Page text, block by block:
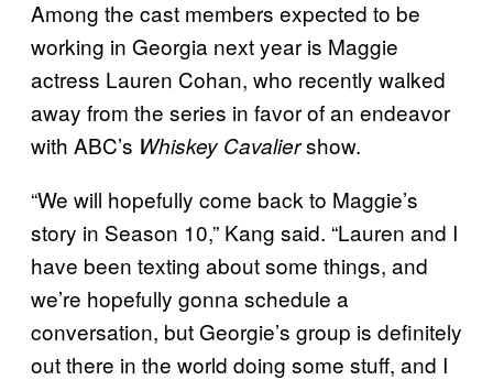
Among the cast members expected to be
working in Georgia next year is Maggie
actress Lauren Cohan, who recently walked
away from the series in favor of an endeavor
with ABC’s Whiskey Cavaliershow.
“We will hopefully come back to Maggie’s
story in Season 10,” Kang said. “Lauren and I
have been texting about some things, and
we’re hopefully gonna schedule a
conversation, but Georgie’s group is definitely
out there in the world doing some stuff, and I